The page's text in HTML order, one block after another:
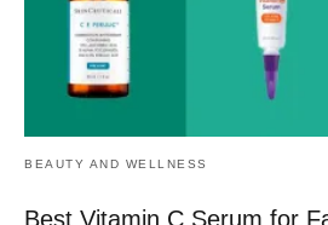
BEAUTY AND WELLNESS
Best Vitamin C Serum for